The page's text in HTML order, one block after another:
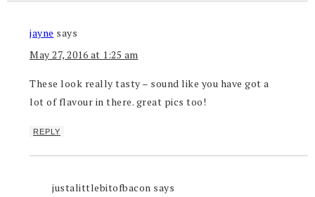
jayne says
May 27, 2016 at 1:25 am
These look really tasty – sound like you have got a
lot of flavour in there. great pics too!
REPLY
justalittlebitofbacon says